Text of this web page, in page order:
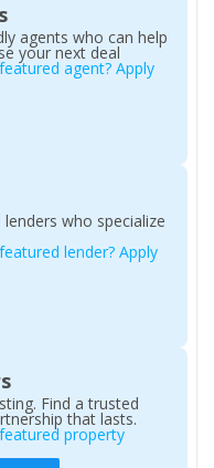
agents who can help
your next deal
agent? Apply
who specialize
lender? Apply
Find a trusted
that lasts.
property